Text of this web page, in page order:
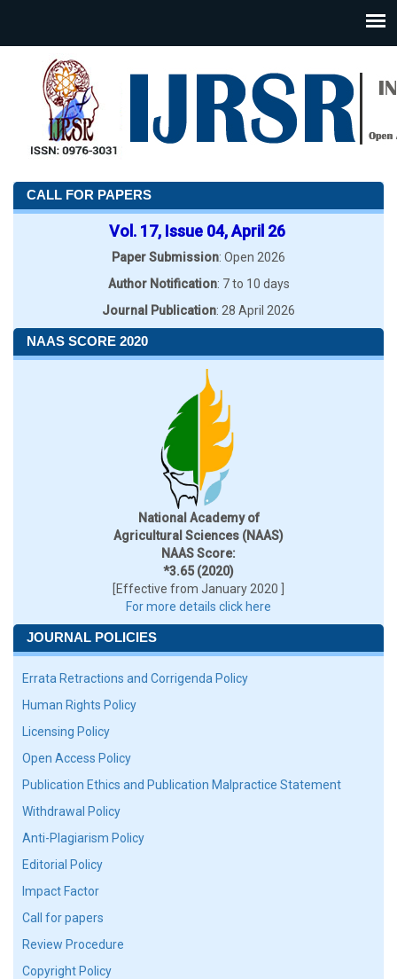
CALL FOR PAPERS
Vol. 17, Issue 04, April 26
Paper Submission: Open 2026
Author Notification: 7 to 10 days
Journal Publication: 28 April 2026
NAAS SCORE 2020
National Academy of
Agricultural Sciences (NAAS)
NAAS Score:
*3.65 (2020)
[Effective from January 2020 ]
For more details click here
JOURNAL POLICIES
Errata Retractions and Corrigenda Policy
Human Rights Policy
Licensing Policy
Open Access Policy
Publication Ethics and Publication Malpractice Statement
Withdrawal Policy
Anti-Plagiarism Policy
Editorial Policy
Impact Factor
Call for papers
Review Procedure
Copyright Policy